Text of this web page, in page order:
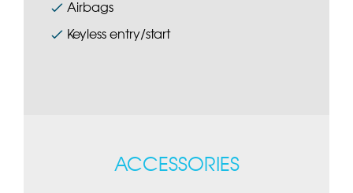
Airbags
Keyless entry/start
ACCESSORIES